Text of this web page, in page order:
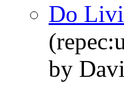
Do
by